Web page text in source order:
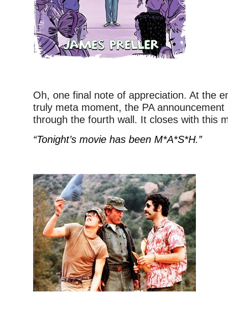
Oh, one final note of appreciation. At the
truly meta moment, the PA
through the fourth wall. It closes with this
“Tonight’s movie has been M*A*S*H.”